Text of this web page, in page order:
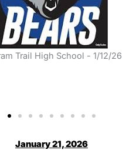
High School - 1/12/26
January 21, 2026